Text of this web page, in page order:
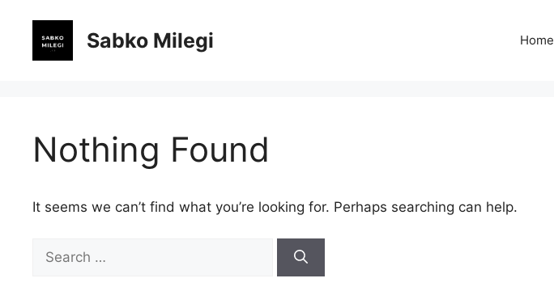
content
Sabko Milegi Home
Nothing Found
It seems we can’t find what you’re looking for. Perhaps searching can help.
for: